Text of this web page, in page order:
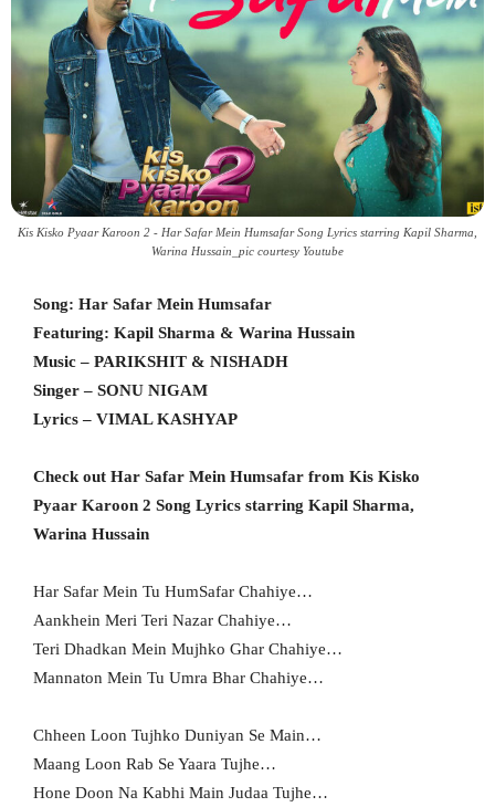
Kis Kisko Pyaar Karoon 2 - Har Safar Mein Humsafar Song Lyrics starring Kapil Sharma,
Warina Hussain_pic courtesy Youtube
Song: Har Safar Mein Humsafar
Featuring: Kapil Sharma & Warina Hussain
Music – PARIKSHIT & NISHADH
Singer – SONU NIGAM
Lyrics – VIMAL KASHYAP
Check out Har Safar Mein Humsafar from Kis Kisko
Pyaar Karoon 2 Song Lyrics starring Kapil Sharma,
Warina Hussain
Har Safar Mein Tu HumSafar Chahiye…
Aankhein Meri Teri Nazar Chahiye…
Teri Dhadkan Mein Mujhko Ghar Chahiye…
Mannaton Mein Tu Umra Bhar Chahiye…
Chheen Loon Tujhko Duniyan Se Main…
Maang Loon Rab Se Yaara Tujhe…
Hone Doon Na Kabhi Main Judaa Tujhe…